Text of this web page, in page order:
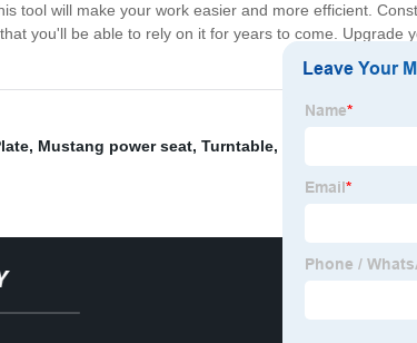
tool will make your work easier and more efficient.
you'll be able to rely on it for years to come. Upgrade
, Mustang power seat, Turntable,